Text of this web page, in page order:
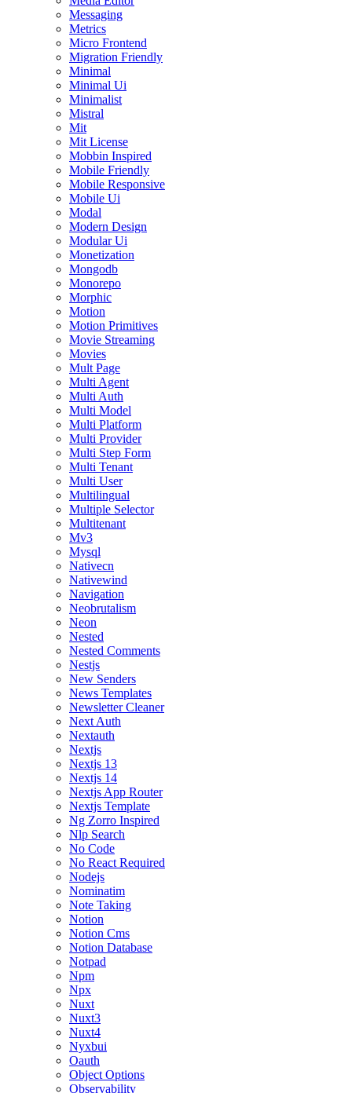
Messaging
Metrics
Micro Frontend
Migration Friendly
Minimal
Minimal Ui
Minimalist
Mistral
Mit
Mit License
Mobbin Inspired
Mobile Friendly
Mobile Responsive
Mobile Ui
Modal
Modern Design
Modular Ui
Monetization
Mongodb
Monorepo
Morphic
Motion
Motion Primitives
Movie Streaming
Movies
Mult Page
Multi Agent
Multi Auth
Multi Model
Multi Platform
Multi Provider
Multi Step Form
Multi Tenant
Multi User
Multilingual
Multiple Selector
Multitenant
Mv3
Mysql
Nativecn
Nativewind
Navigation
Neobrutalism
Neon
Nested
Nested Comments
Nestjs
New Senders
News Templates
Newsletter Cleaner
Next Auth
Nextauth
Nextjs
Nextjs 13
Nextjs 14
Nextjs App Router
Nextjs Template
Ng Zorro Inspired
Nlp Search
No Code
No React Required
Nodejs
Nominatim
Note Taking
Notion
Notion Cms
Notion Database
Notpad
Npm
Npx
Nuxt
Nuxt3
Nuxt4
Nyxbui
Oauth
Object Options
Observability